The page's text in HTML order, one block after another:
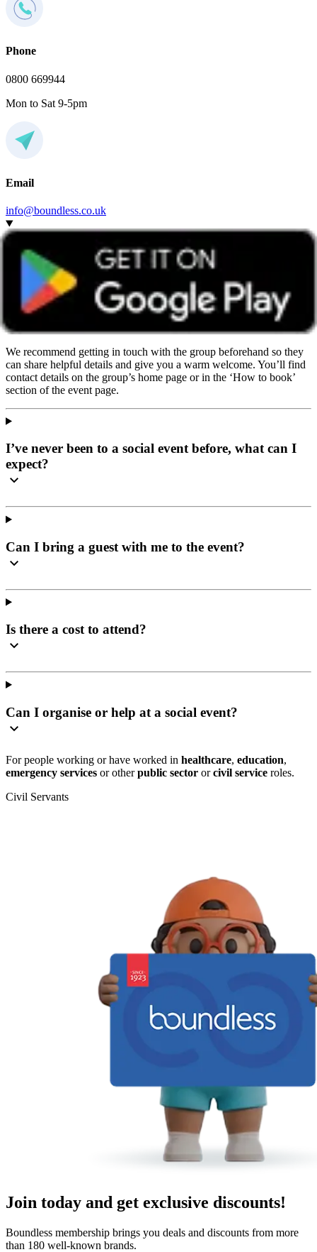
Phone
0800 669944
Mon to Sat 9-5pm
Email
info@boundless.co.uk
Do I have to join this social local group to attend the
event?
Any Boundless member can attend events hosted by any group,
wherever they’re based.
We recommend getting in touch with the group beforehand so they
can share helpful details and give you a warm welcome. You’ll find
contact details on the group’s home page or in the ‘How to book’
section of the event page.
I’ve never been to a social event before, what can I
expect?
Can I bring a guest with me to the event?
Is there a cost to attend?
Can I organise or help at a social event?
For people working or have worked in healthcare, education,
emergency services or otherpublic sector orcivil service roles.
Civil Servants
Join today and get exclusive discounts!
Boundless membership brings you deals and discounts from more
than 180 well-known brands.